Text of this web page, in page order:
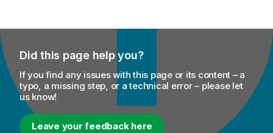
Did this page help you?
If you find any issues with this page or its content – a
typo, a missing step, or a technical error – please let
us know!
Leave your feedback here